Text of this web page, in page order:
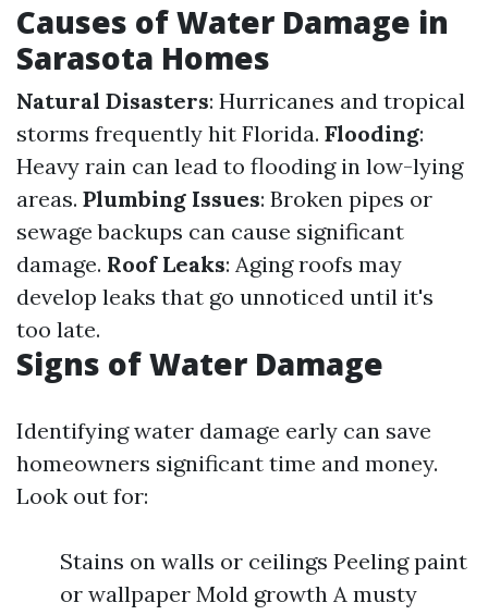
Causes of Water Damage in
Sarasota Homes
Natural Disasters: Hurricanes and tropical
storms frequently hit Florida. Flooding:
Heavy rain can lead to flooding in low-lying
areas. Plumbing Issues: Broken pipes or
sewage backups can cause significant
damage. Roof Leaks: Aging roofs may
develop leaks that go unnoticed until it's
too late.
Signs of Water Damage
Identifying water damage early can save
homeowners significant time and money.
Look out for:
Stains on walls or ceilings Peeling paint
or wallpaper Mold growth A musty